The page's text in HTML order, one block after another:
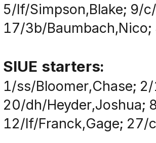
5/lf/Simpson,Blake; 9/
17/3b/
SIUE starters:
1/ss/Bloomer,Chase;
20/dh/Heyder,Joshua;
12/lf/Franck,Gage; 27/